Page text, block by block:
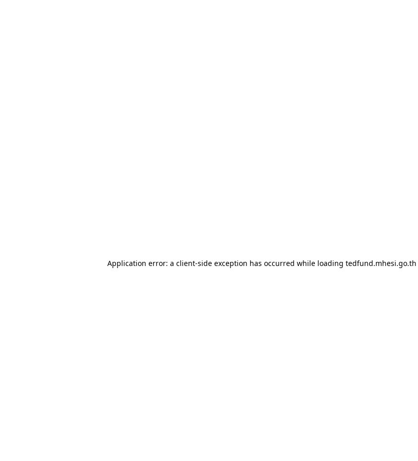
Application error: a client-side exception has occurred while loading tedfund.mhesi.go.th